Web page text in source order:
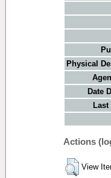
Physical
Date
Actions
View